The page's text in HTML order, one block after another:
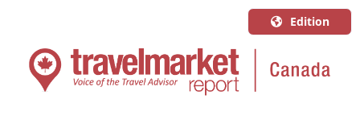
Edition
U.S.A.
English